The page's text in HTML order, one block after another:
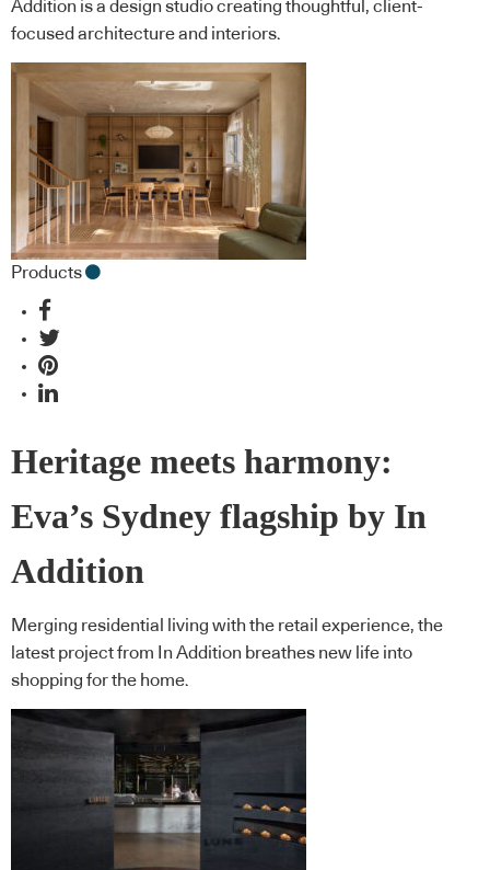
Addition is a design studio creating thoughtful, client-
focused architecture and interiors.
Products
Heritage meets harmony:
Eva’s Sydney flagship by In
Addition
Merging residential living with the retail experience, the
latest project from In Addition breathes new life into
shopping for the home.